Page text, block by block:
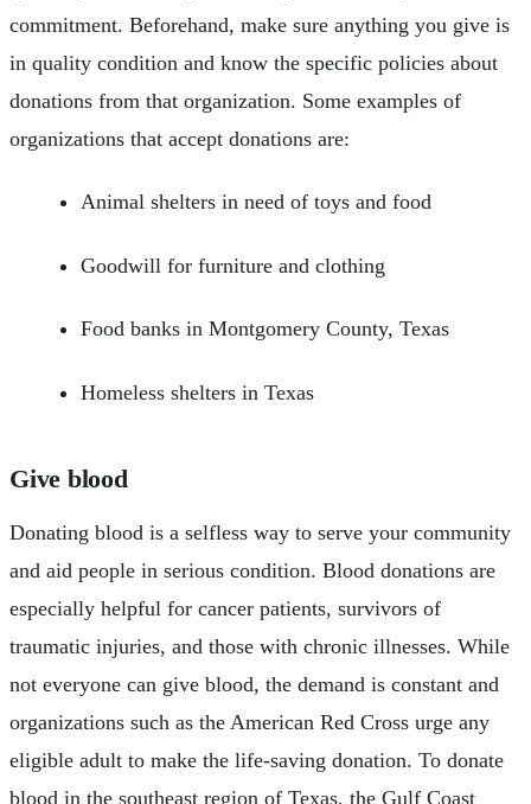
commitment. Beforehand, make sure anything you give is
in quality condition and know the specific policies about
donations from that organization. Some examples of
organizations that accept donations are:
Animal shelters in need of toys and food
Goodwill for furniture and clothing
Food banks in Montgomery County, Texas
Homeless shelters in Texas
Give blood
Donating blood is a selfless way to serve your community
and aid people in serious condition. Blood donations are
especially helpful for cancer patients, survivors of
traumatic injuries, and those with chronic illnesses. While
not everyone can give blood, the demand is constant and
organizations such as the American Red Cross urge any
eligible adult to make the life-saving donation. To donate
blood in the southeast region of Texas, the Gulf Coast